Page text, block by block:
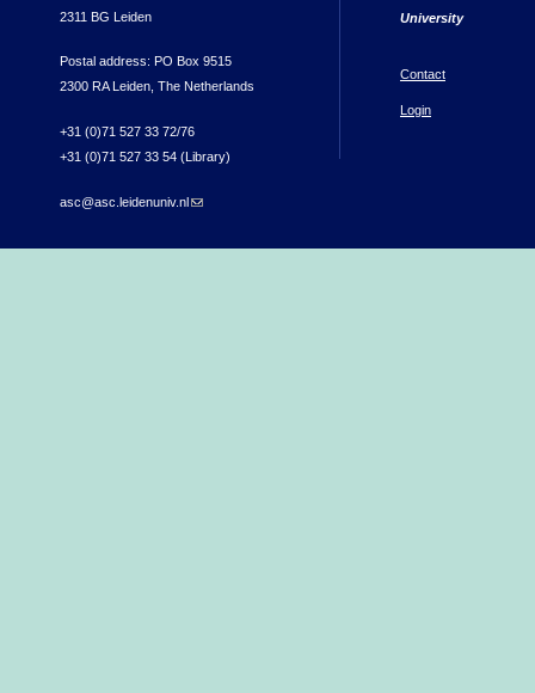
2311 BG Leiden
Postal address: PO Box 9515
2300 RA Leiden, The Netherlands
+31 (0)71 527 33 72/76
+31 (0)71 527 33 54 (Library)
asc@asc.leidenuniv.nl(link sends e-mail)
University
Contact
Login